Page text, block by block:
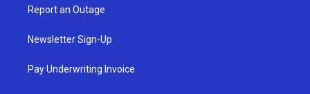
Report an Outage
Newsletter Sign-Up
Pay Underwriting Invoice